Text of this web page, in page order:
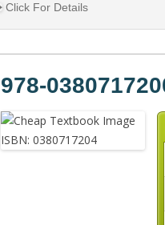
Click For Details
978-